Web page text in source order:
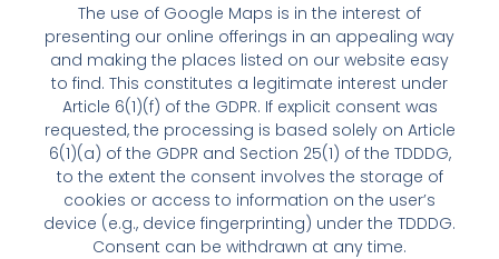
The use of Google Maps is in the interest of
presenting our online offerings in an appealing way
and making the places listed on our website easy
to find. This constitutes a legitimate interest under
Article 6(1)(f) of the GDPR. If explicit consent was
requested, the processing is based solely on Article
6(1)(a) of the GDPR and Section 25(1) of the TDDDG,
to the extent the consent involves the storage of
cookies or access to information on the user’s
device (e.g., device fingerprinting) under the TDDDG.
Consent can be withdrawn at any time.